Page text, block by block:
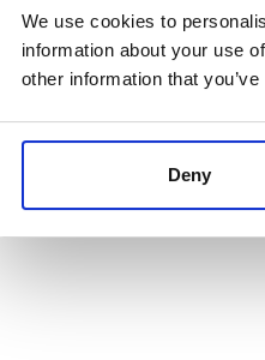
We use cookies to
information about your use
other information that
Deny